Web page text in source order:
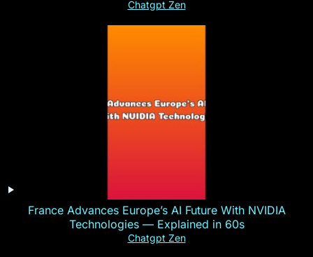
Chatgpt Zen
France Advances Europe’s AI Future With NVIDIA
Technologies — Explained in 60s
Chatgpt Zen